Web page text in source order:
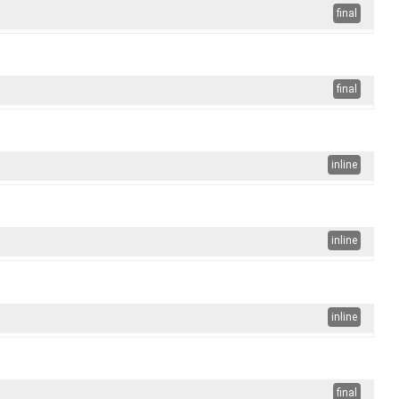
final
final
inline
inline
inline
final